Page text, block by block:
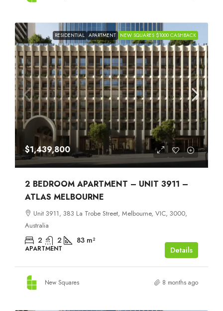
RESIDENTIAL APARTMENT NEW SQUARES $1000 CASHBACK
$1,439,800
2 BEDROOM APARTMENT – UNIT 3911 –
ATLAS MELBOURNE
Unit 3911, 383 La Trobe Street, Melbourne, VIC, 3000,
Australia
2 2 83 m²
APARTMENT Details
New Squares 8 months ago